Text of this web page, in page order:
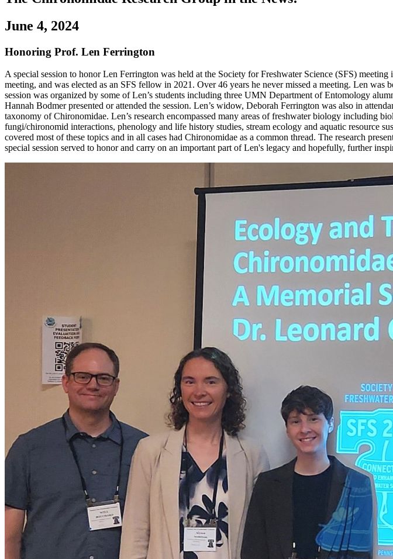
June 4, 2024
Honoring Prof. Len Ferrington
A special session to honor Len Ferrington was held at the Society for Freshwater Science (SFS)
meeting, and was elected as an SFS fellow in 2021. Over 46 years he never missed a meeting. Len
session was organized by some of Len’s students including three UMN Department of Entomology
Hannah Bodmer presented or attended the session. Len’s widow, Deborah Ferrington was also in
taxonomy of Chironomidae. Len’s research encompassed many areas of freshwater biology including
fungi/chironomid interactions, phenology and life history studies, stream ecology and aquatic resource
covered most of these topics and in all cases had Chironomidae as a common thread. The research
special session served to honor and carry on an important part of Len's legacy and hopefully, further